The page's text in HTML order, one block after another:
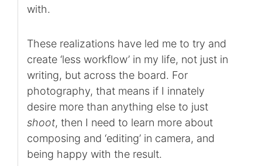
with.
These realizations have led me to try and
create ‘less workflow’ in my life, not just in
writing, but across the board. For
photography, that means if I innately
desire more than anything else to just
shoot, then I need to learn more about
composing and ‘editing’ in camera, and
being happy with the result.